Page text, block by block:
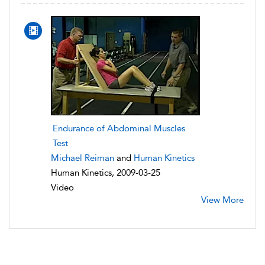
Endurance of Abdominal Muscles
Test
Michael Reiman and Human Kinetics
Human Kinetics, 2009-03-25
Video
View More